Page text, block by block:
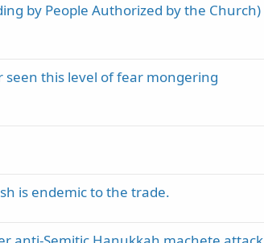
by People Authorized by the Church)
seen this level of fear mongering
is endemic to the trade.